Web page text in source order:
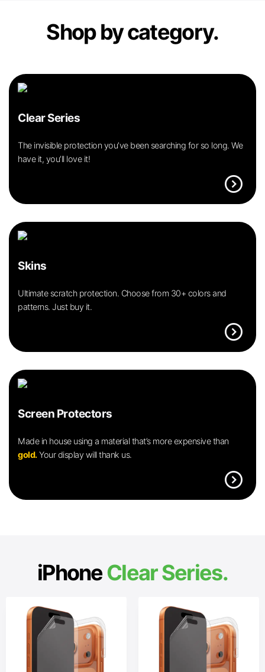
Shop by category.
Clear Series
The invisible protection you’ve been searching for so long. We
have it, you’ll love it!
expand_circle_right
Skins
Ultimate scratch protection. Choose from 30+ colors and
patterns. Just buy it.
expand_circle_right
Screen Protectors
Made in house using a material that’s more expensive than
gold.Your display will thank us.
expand_circle_right
iPhoneClear Series.